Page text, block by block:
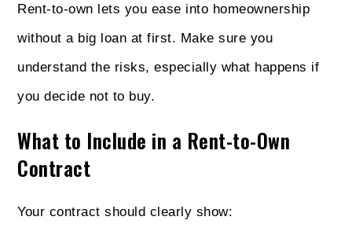
Rent-to-own lets you ease into homeownership
without a big loan at first. Make sure you
understand the risks, especially what happens if
you decide not to buy.
What to Include in a Rent-to-Own
Contract
Your contract should clearly show: